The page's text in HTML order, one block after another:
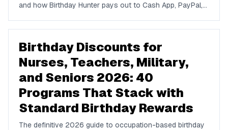
and how Birthday Hunter pays out to Cash App, PayPal,
Birthday Discounts for
Nurses, Teachers, Military,
and Seniors 2026: 40
Programs That Stack with
Standard Birthday Rewards
The definitive 2026 guide to occupation-based birthday